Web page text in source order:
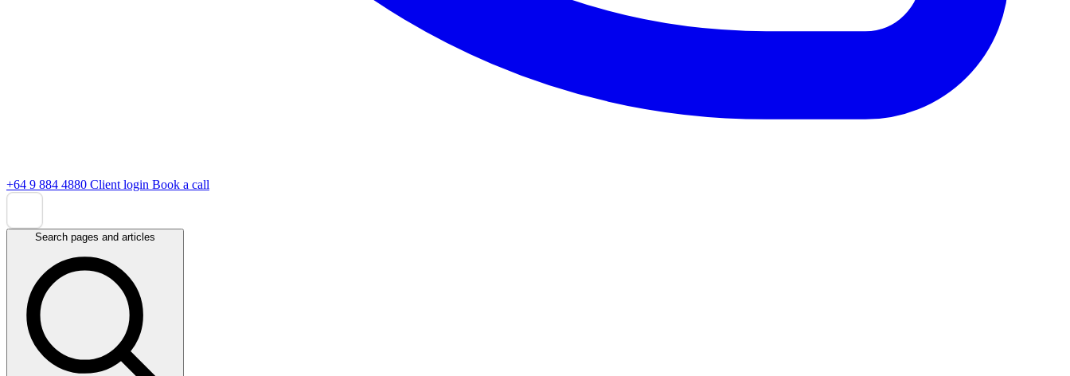
+64 9 884 4880 Client login Book a call
Search pages and articles